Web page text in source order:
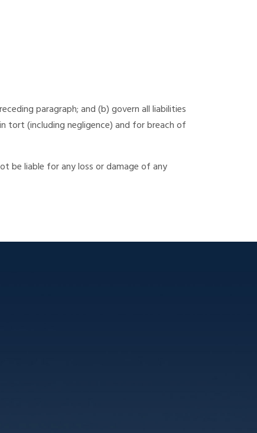
paragraph; and (b) govern all liabilities
tort (including negligence) and for breach of
be liable for any loss or damage of any